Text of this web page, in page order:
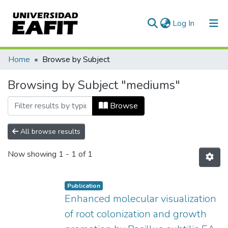
Log In (current)
Communities & Collections
All of DSpace
Home Browse by Subject
Browsing by Subject "mediums"
Browse
All browse results
Now showing 1 - 1 of 1
Publication
Enhanced molecular visualization
of root colonization and growth